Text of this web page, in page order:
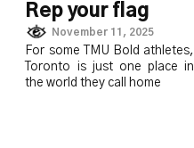
Rep your flag
November 11, 2025
For some TMU Bold athletes,
Toronto is just one place in
the world they call home